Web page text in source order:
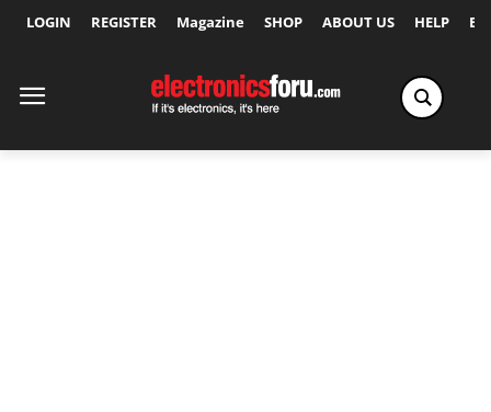
LOGIN REGISTER Magazine SHOP ABOUT US HELP